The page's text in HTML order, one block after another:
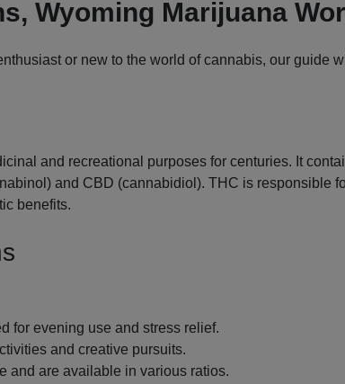
Wyoming Marijuana
or new to the world of cannabis, our guide
and recreational purposes for centuries. It
and CBD (cannabidiol). THC is responsible
benefits.
for evening use and stress relief.
and creative pursuits.
and are available in various ratios.